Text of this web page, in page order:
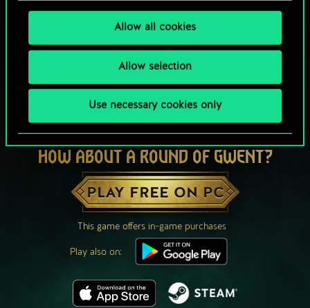
Allow all cookies
Allow selection
Use necessary cookies only
HOW ABOUT A ROUND OF GWENT?
PLAY FREE ON PC
This game offers in-game purchases
Play also on: